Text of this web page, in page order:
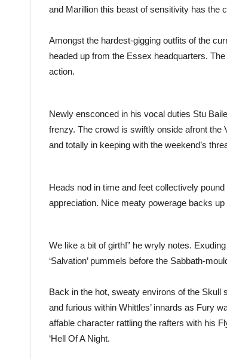
and Marillion this beast of sensitivity has the
Amongst the hardest-gigging outfits of the
headed up from the Essex headquarters.
action.
Newly ensconced in his vocal duties Stu
frenzy. The crowd is swiftly onside afront
and totally in keeping with the weekend’s
Heads nod in time and feet collectively
appreciation. Nice meaty powerage backs
We like a bit of girth!” he wryly notes.
‘Salvation’ pummels before the Sabbath-
Back in the hot, sweaty environs of the Skull
and furious within Whittles’ innards as Fury
affable character rattling the rafters with his
‘Hell Of A Night.